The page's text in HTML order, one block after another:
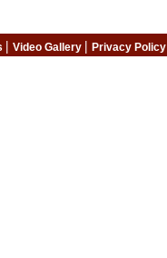
| Video Gallery | Privacy Policy